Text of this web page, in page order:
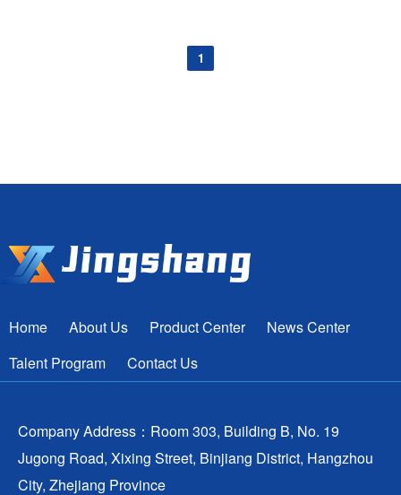
1
Home About Us Product Center
News Center
Talent Program
Contact Us
Company Address：Room 303, Building B, No. 19
Jugong Road, Xixing Street, Binjiang District, Hangzhou
City, Zhejiang Province